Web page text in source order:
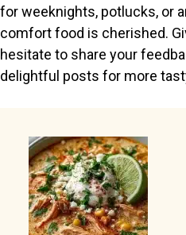
for weeknights, potlucks, or
comfort food is cherished.
hesitate to share your
delightful posts for more